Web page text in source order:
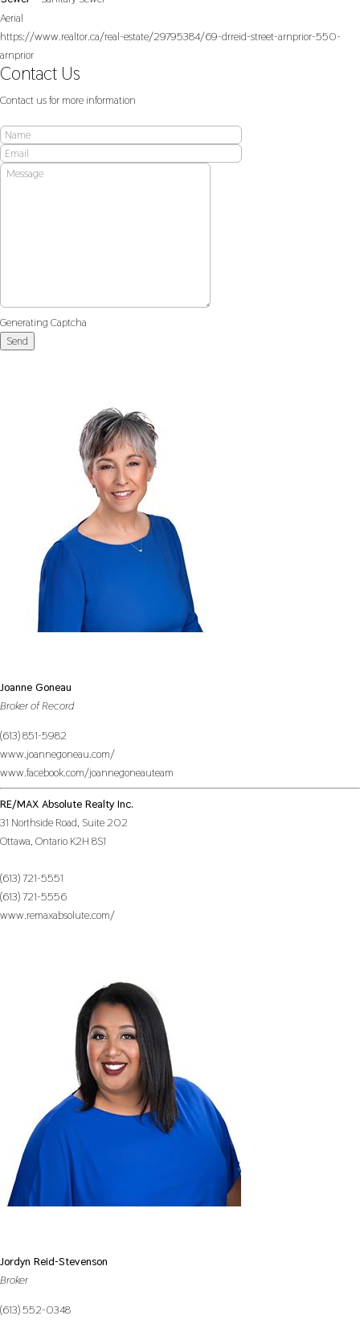
Aerial
https://www.realtor.ca/real-estate/29795384/69-drreid-street-arnprior-550-
arnprior
Contact Us
Contact us for more information
Generating Captcha
Send
Joanne Goneau
Broker of Record
(613) 851-5982
www.joannegoneau.com/
www.facebook.com/joannegoneauteam
RE/MAX Absolute Realty Inc.
31 Northside Road, Suite 202
Ottawa, Ontario K2H 8S1
(613) 721-5551
(613) 721-5556
www.remaxabsolute.com/
Jordyn Reid-Stevenson
Broker
(613) 552-0348